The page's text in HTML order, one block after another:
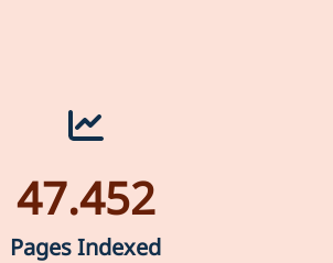
47.452
Pages Indexed